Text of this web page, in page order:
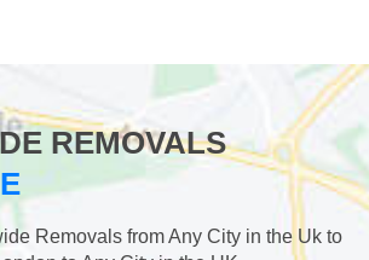
REMOVALS
Removals from Any City in the Uk to